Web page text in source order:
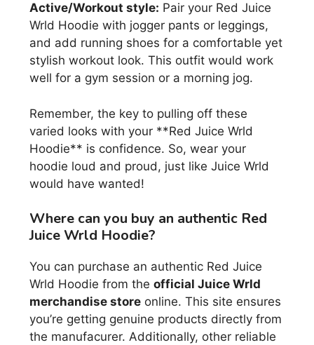
Active/Workout style: Pair your Red Juice
Wrld Hoodie with jogger pants or leggings,
and add running shoes for a comfortable yet
stylish workout look. This outfit would work
well for a gym session or a morning jog.
Remember, the key to pulling off these
varied looks with your **Red Juice Wrld
Hoodie** is confidence. So, wear your
hoodie loud and proud, just like Juice Wrld
would have wanted!
Where can you buy an authentic Red
Juice Wrld Hoodie?
You can purchase an authentic Red Juice
Wrld Hoodie from the official Juice Wrld
merchandise store online. This site ensures
you’re getting genuine products directly from
the manufacurer. Additionally, other reliable